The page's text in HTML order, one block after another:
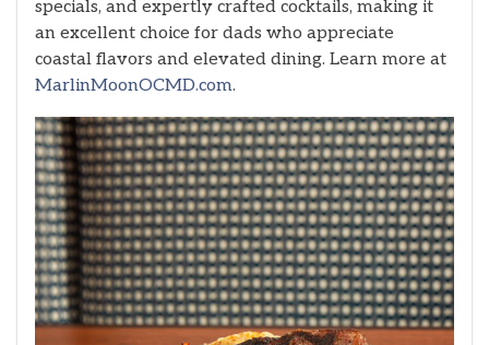
specials, and expertly crafted cocktails, making it
an excellent choice for dads who appreciate
coastal flavors and elevated dining. Learn more at
MarlinMoonOCMD.com.